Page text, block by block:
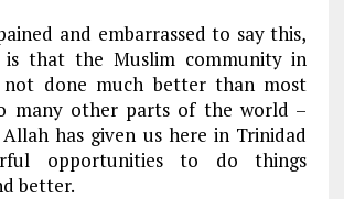
and embarrassed to say this,
that the Muslim community in
not done much better than most
many other parts of the world –
has given us here in Trinidad
opportunities to do things
better.